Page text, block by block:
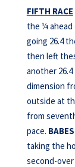
FIFTH RACE
the ¼ ahead
going 26.4
then left
another
dimension
outside at
from
pace.
taking the
second-